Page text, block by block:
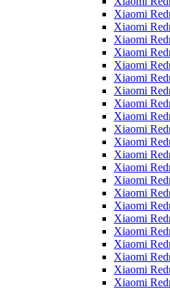
Xiaomi
Xiaomi
Xiaomi
Xiaomi
Xiaomi
Xiaomi
Xiaomi
Xiaomi
Xiaomi
Xiaomi
Xiaomi
Xiaomi
Xiaomi
Xiaomi
Xiaomi
Xiaomi
Xiaomi
Xiaomi
Xiaomi
Xiaomi
Xiaomi
Xiaomi